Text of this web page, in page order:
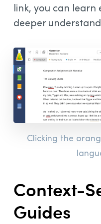
link, you can learn
deeper
Clicking the
Context-
Guides